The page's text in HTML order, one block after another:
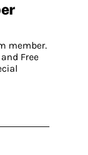
member.
Free